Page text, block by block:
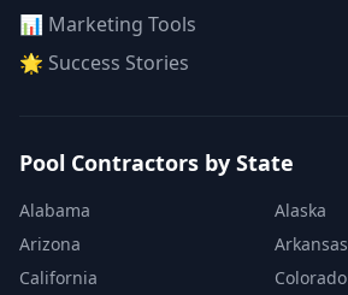
📊 Marketing Tools
🌟 Success Stories
Pool Contractors by State
Alabama
Alaska
Arizona
Arkansas
California
Colorado